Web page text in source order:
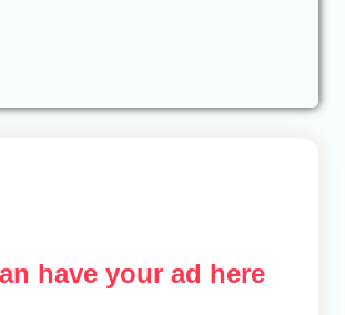
have your ad here